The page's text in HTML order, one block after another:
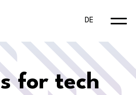
DE
for tech